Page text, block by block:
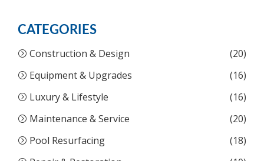
CATEGORIES
Construction & Design
(20)
Equipment & Upgrades
(16)
Luxury & Lifestyle
(16)
Maintenance & Service
(20)
Pool Resurfacing
(18)